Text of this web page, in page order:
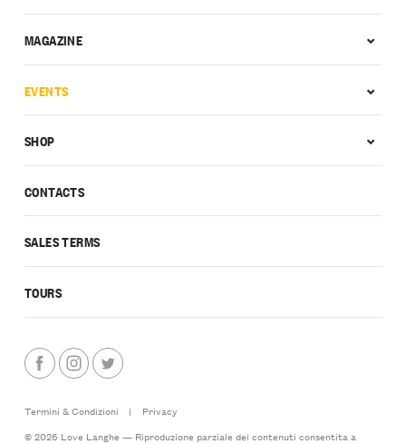
CONTACTS
SALES TERMS
TOURS
MAGAZINE
EVENTS
SHOP
Termini & Condizioni |
Privacy
© 2026 Love Langhe — Riproduzione parziale dei contenuti consentita a